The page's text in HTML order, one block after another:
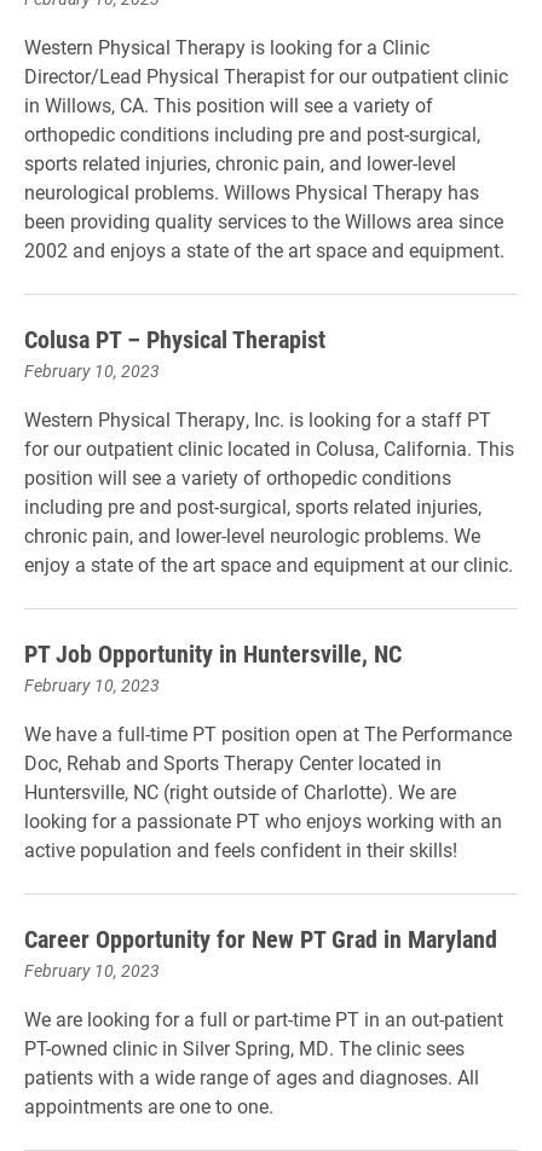
Western Physical Therapy is looking for a Clinic
Director/Lead Physical Therapist for our outpatient clinic
in Willows, CA. This position will see a variety of
orthopedic conditions including pre and post-surgical,
sports related injuries, chronic pain, and lower-level
neurological problems. Willows Physical Therapy has
been providing quality services to the Willows area since
2002 and enjoys a state of the art space and equipment.
Colusa PT – Physical Therapist
February 10, 2023
Western Physical Therapy, Inc. is looking for a staff PT
for our outpatient clinic located in Colusa, California. This
position will see a variety of orthopedic conditions
including pre and post-surgical, sports related injuries,
chronic pain, and lower-level neurologic problems. We
enjoy a state of the art space and equipment at our clinic.
PT Job Opportunity in Huntersville, NC
February 10, 2023
We have a full-time PT position open at The Performance
Doc, Rehab and Sports Therapy Center located in
Huntersville, NC (right outside of Charlotte). We are
looking for a passionate PT who enjoys working with an
active population and feels confident in their skills!
Career Opportunity for New PT Grad in Maryland
February 10, 2023
We are looking for a full or part-time PT in an out-patient
PT-owned clinic in Silver Spring, MD. The clinic sees
patients with a wide range of ages and diagnoses. All
appointments are one to one.